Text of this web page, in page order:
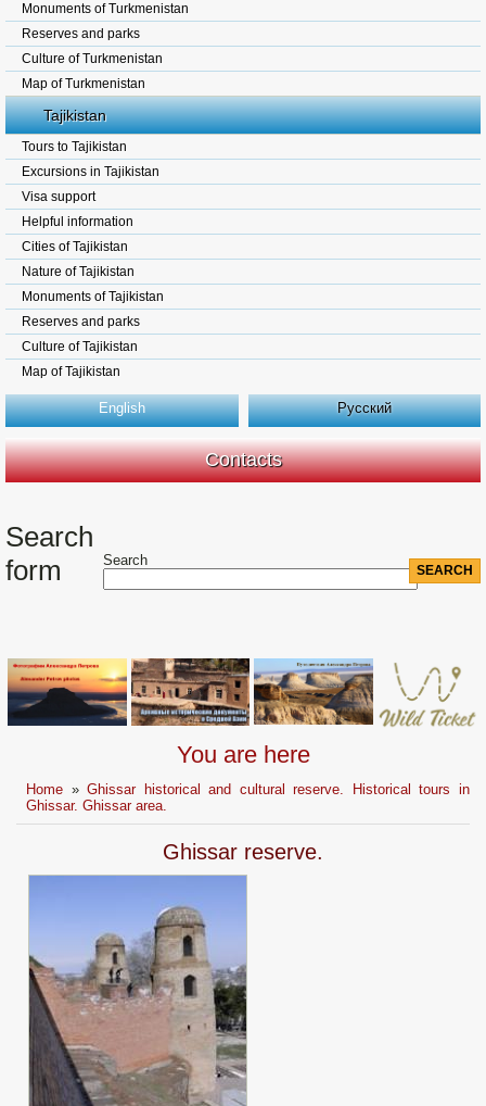
Monuments of Turkmenistan
Reserves and parks
Culture of Turkmenistan
Map of Turkmenistan
Tajikistan
Tours to Tajikistan
Excursions in Tajikistan
Visa support
Helpful information
Cities of Tajikistan
Nature of Tajikistan
Monuments of Tajikistan
Reserves and parks
Culture of Tajikistan
Map of Tajikistan
English Русский
Contacts
Search
form
Search
You are here
Home »Ghissar historical and cultural reserve. Historical tours in
Ghissar. Ghissar area.
Ghissar reserve.